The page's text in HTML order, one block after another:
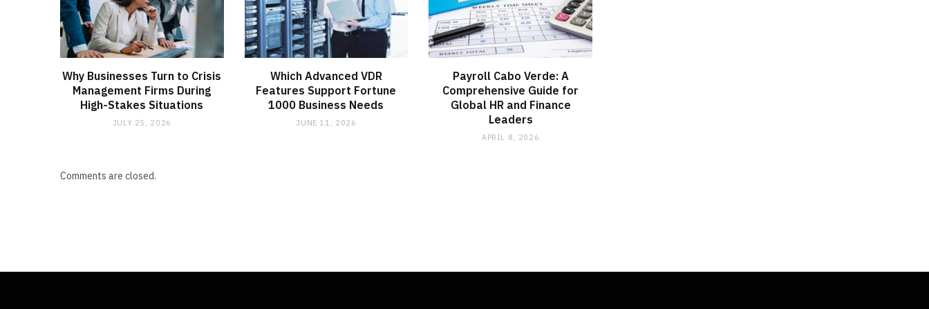
Why Businesses Turn to Crisis
Management Firms During
High-Stakes Situations
JULY 25, 2026
Which Advanced VDR
Features Support Fortune
1000 Business Needs
JUNE 11, 2026
Payroll Cabo Verde: A
Comprehensive Guide for
Global HR and Finance
Leaders
APRIL 8, 2026
Comments are closed.